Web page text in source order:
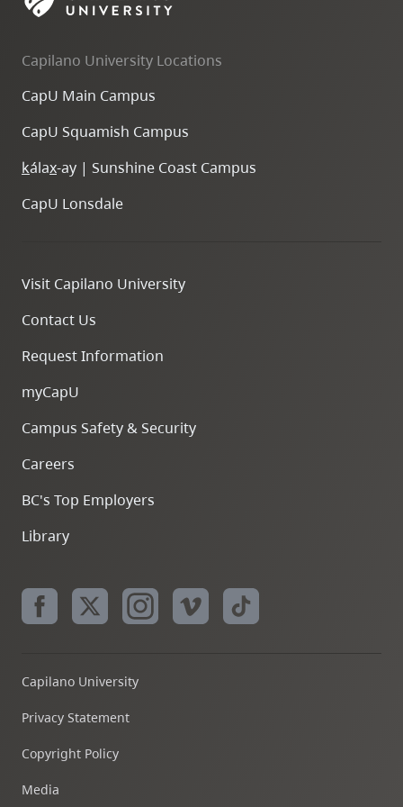
skip
site
navigation
three,
skip
site
search
Capilano University Locations
CapU Main Campus
CapU Squamish Campus
kálax-ay | Sunshine Coast Campus
CapU Lonsdale
Visit Capilano University
Contact Us
Request Information
myCapU
Campus Safety & Security
Careers
BC's Top Employers
Library
Capilano University
Privacy Statement
Copyright Policy
Media